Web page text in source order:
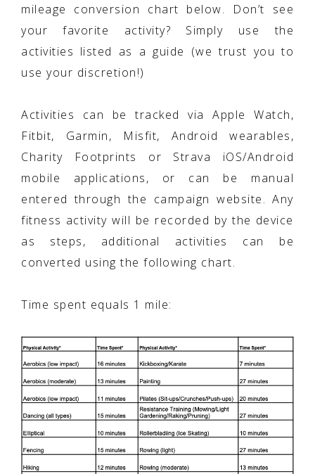
mileage conversion chart below. Don’t see
your favorite activity? Simply use the
activities listed as a guide (we trust you to
use your discretion!)
Activities can be tracked via Apple Watch,
Fitbit, Garmin, Misfit, Android wearables,
Charity Footprints or Strava iOS/Android
mobile applications, or can be manual
entered through the campaign website. Any
fitness activity will be recorded by the device
as steps, additional activities can be
converted using the following chart.
Time spent equals 1 mile: